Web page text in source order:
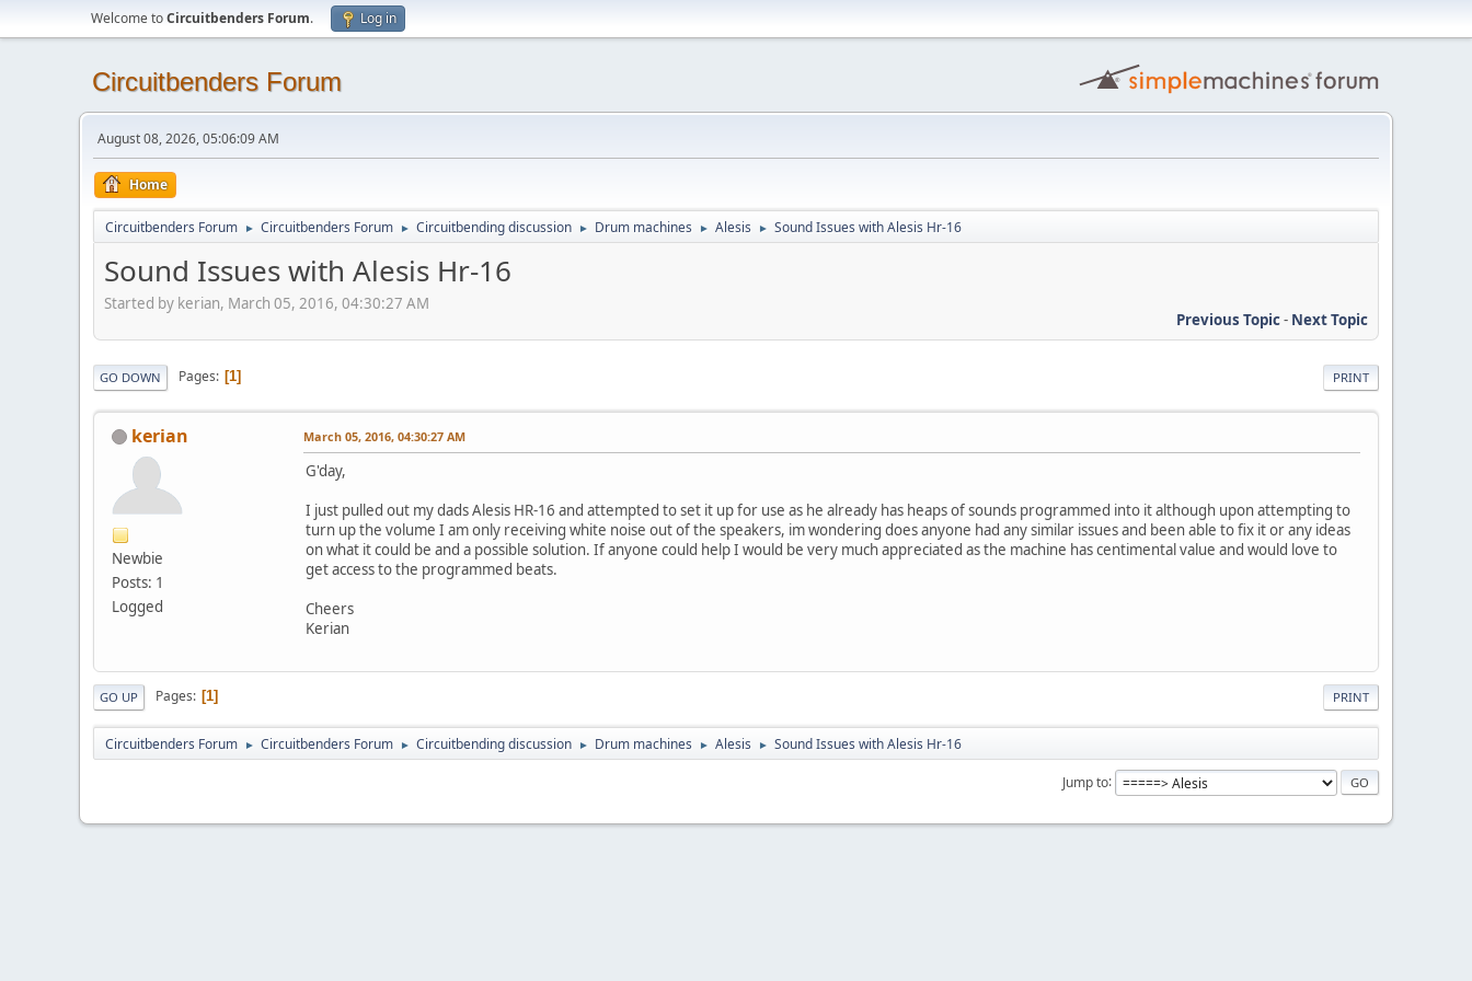
Welcome toCircuitbenders Forum. Log in
Circuitbenders Forum
August 08, 2026, 05:06:09 AM
Home
Circuitbenders Forum ► Circuitbenders Forum ► Circuitbending discussion ► Drum machines ► Alesis ► Sound Issues with Alesis Hr-16
Sound Issues with Alesis Hr-16
Started by kerian, March 05, 2016, 04:30:27 AM
Previous Topic- Next Topic
PRINT
GO DOWN Pages 1
kerian
Newbie
Posts: 1
Logged
March 05, 2016, 04:30:27 AM
G'day,
I just pulled out my dads Alesis HR-16 and attempted to set it up for use as he already has heaps of sounds programmed into it although upon attempting to
turn up the volume I am only receiving white noise out of the speakers, im wondering does anyone had any similar issues and been able to fix it or any ideas
on what it could be and a possible solution. If anyone could help I would be very much appreciated as the machine has centimental value and would love to
get access to the programmed beats.
Cheers
Kerian
PRINT
GO UP Pages 1
Circuitbenders Forum ► Circuitbenders Forum ► Circuitbending discussion ► Drum machines ► Alesis ► Sound Issues with Alesis Hr-16
Jump to